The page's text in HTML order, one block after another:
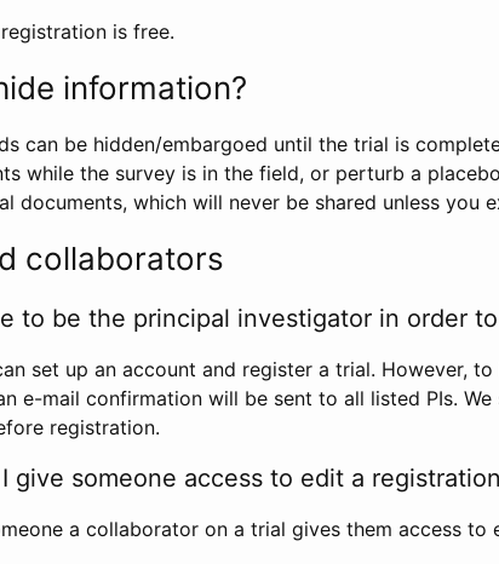
is free.
information?
can be hidden/embargoed until the trial is
while the survey is in the field, or perturb a
documents, which will never be shared unless you
collaborators
to be the principal investigator in order
set up an account and register a trial. However,
e-mail confirmation will be sent to all listed PIs.
registration.
give someone access to edit a
a collaborator on a trial gives them access to